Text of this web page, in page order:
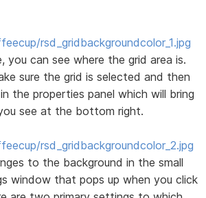
rsd_gridbackgroundcolor_1.jpg
you can see where the grid area is.
sure the grid is selected and then
the properties panel which will bring
see at the bottom right.
rsd_gridbackgroundcolor_2.jpg
to the background in the small
window that pops up when you click